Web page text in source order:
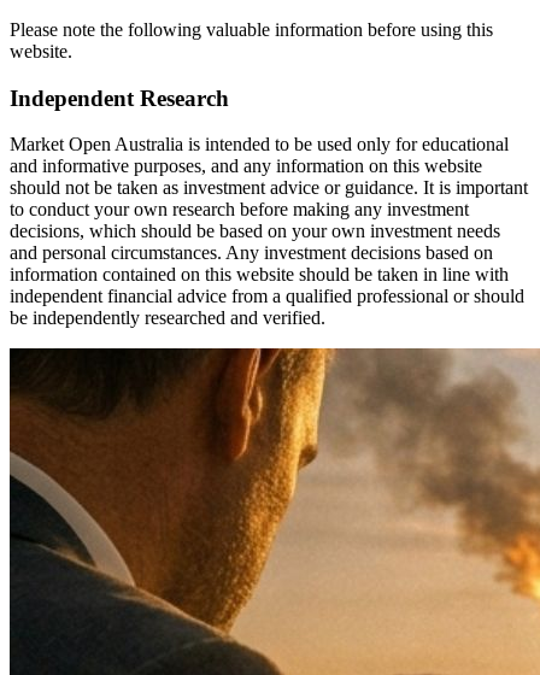
Please note the following valuable information before using this
website.
Independent Research
Market Open Australia is intended to be used only for educational
and informative purposes, and any information on this website
should not be taken as investment advice or guidance. It is important
to conduct your own research before making any investment
decisions, which should be based on your own investment needs
and personal circumstances. Any investment decisions based on
information contained on this website should be taken in line with
independent financial advice from a qualified professional or should
be independently researched and verified.